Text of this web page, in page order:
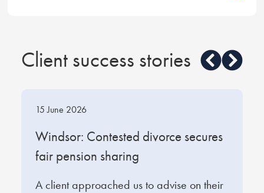
anymore help.
Client success stories
15 June 2026
Windsor: Contested divorce secures
fair pension sharing
A client approached us to advise on their